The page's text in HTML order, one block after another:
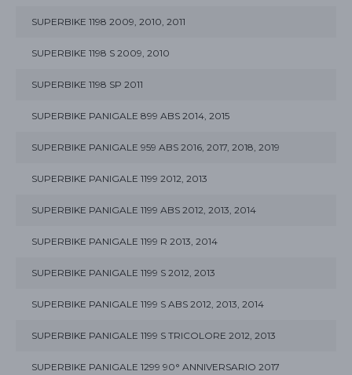
SUPERBIKE 1198 2009, 2010, 2011
SUPERBIKE 1198 S 2009, 2010
SUPERBIKE 1198 SP 2011
SUPERBIKE PANIGALE 899 ABS 2014, 2015
SUPERBIKE PANIGALE 959 ABS 2016, 2017, 2018, 2019
SUPERBIKE PANIGALE 1199 2012, 2013
SUPERBIKE PANIGALE 1199 ABS 2012, 2013, 2014
SUPERBIKE PANIGALE 1199 R 2013, 2014
SUPERBIKE PANIGALE 1199 S 2012, 2013
SUPERBIKE PANIGALE 1199 S ABS 2012, 2013, 2014
SUPERBIKE PANIGALE 1199 S TRICOLORE 2012, 2013
SUPERBIKE PANIGALE 1299 90° ANNIVERSARIO 2017